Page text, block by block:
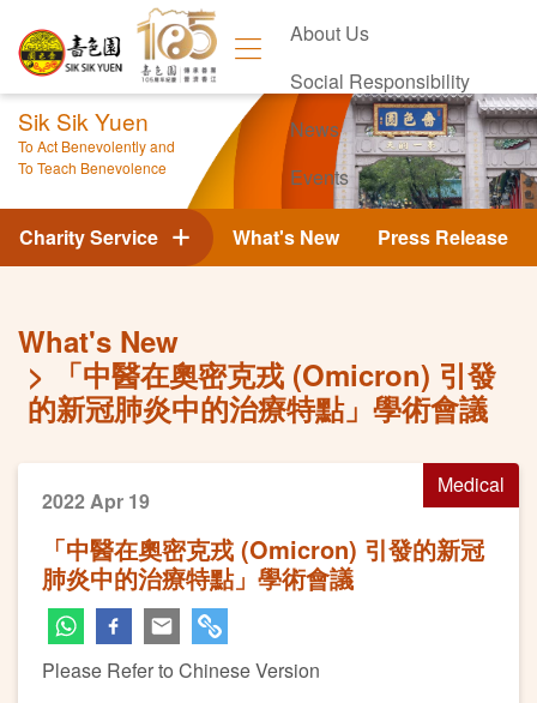
About Us
Social Responsibility
News
Events
Contact Us
Sik Sik Yuen
To Act Benevolently and
To Teach Benevolence
What's New Press Release
Charity Service
What's New
「中醫在奧密克戎 (Omicron) 引發
的新冠肺炎中的治療特點」學術會議
Medical
2022 Apr 19
「中醫在奧密克戎 (Omicron) 引發的新冠
肺炎中的治療特點」學術會議
Please Refer to Chinese Version